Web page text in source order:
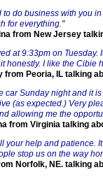
to do business with you
for everything."
from New Jersey
at 9:33pm on
honestly. I like the Cibie
from Peoria, IL talking
car Sunday night and it
(as expected.) Very
allowing me the
from Virginia talking
your help and patience.
stop us on the way
Norfolk, NE. talking